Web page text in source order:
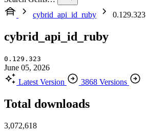
cybrid_api_id_ruby
0.129.323
cybrid_api_id_ruby
0.129.323
June 05, 2026
Latest Version
3868 Versions
Total downloads
3,072,618